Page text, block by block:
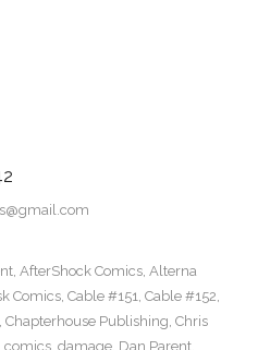
, AfterShock Comics, Alterna
Comics, Cable #151, Cable #152,
, Chapterhouse Publishing, Chris
comics, damage, Dan Parent,